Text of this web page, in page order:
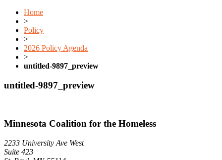
Home
>
Policy
>
2026 Policy Agenda
>
untitled-9897_preview
untitled-9897_preview
Minnesota Coalition for the Homeless
2233 University Ave West
Suite 423